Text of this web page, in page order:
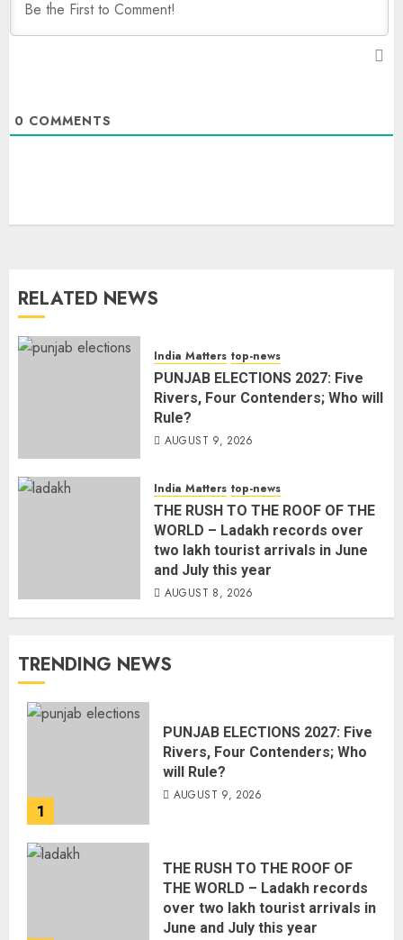
0 COMMENTS
RELATED NEWS
India Matters top-news
PUNJAB ELECTIONS 2027: Five
Rivers, Four Contenders; Who will
Rule?
AUGUST 9, 2026
India Matters top-news
THE RUSH TO THE ROOF OF THE
WORLD – Ladakh records over
two lakh tourist arrivals in June
and July this year
AUGUST 8, 2026
TRENDING NEWS
1
PUNJAB ELECTIONS 2027: Five
Rivers, Four Contenders; Who
will Rule?
AUGUST 9, 2026
THE RUSH TO THE ROOF OF
THE WORLD – Ladakh records
over two lakh tourist arrivals in
June and July this year